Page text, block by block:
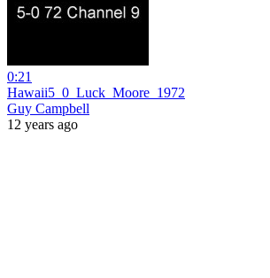
0:21
Hawaii5_0_Luck_Moore_1972
Guy Campbell
12 years ago